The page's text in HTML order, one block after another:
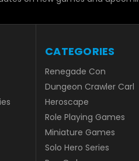
CATEGORIES
Renegade Con
Dungeon Crawler Carl
Heroscape
Role Playing Games
Miniature Games
Solo Hero Series